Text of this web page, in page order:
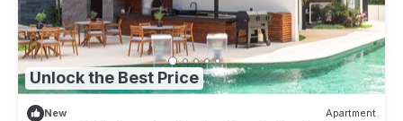
Unlock the Best Price
New Apartment